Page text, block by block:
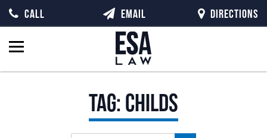
Tag:Childs
CALL EMAIL DIRECTIONS